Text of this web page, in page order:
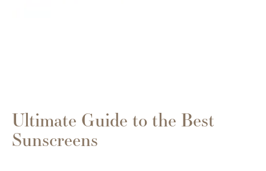
Ultimate Guide to the Best
Sunscreens